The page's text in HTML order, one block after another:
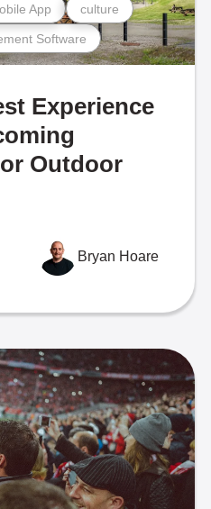
Software
App culture
Experience
Outdoor
Bryan Hoare